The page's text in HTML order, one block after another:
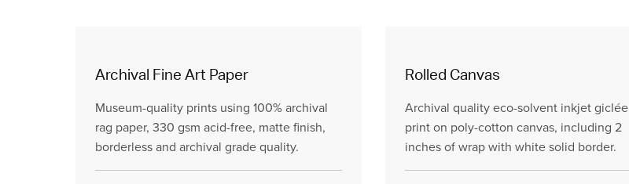
Archival Fine Art Paper
Museum-quality prints using 100% archival
rag paper, 330 gsm acid-free, matte finish,
borderless and archival grade quality.
Rolled Canvas
Archival quality eco-solvent inkjet giclée
print on poly-cotton canvas, including 2
inches of wrap with white solid border.